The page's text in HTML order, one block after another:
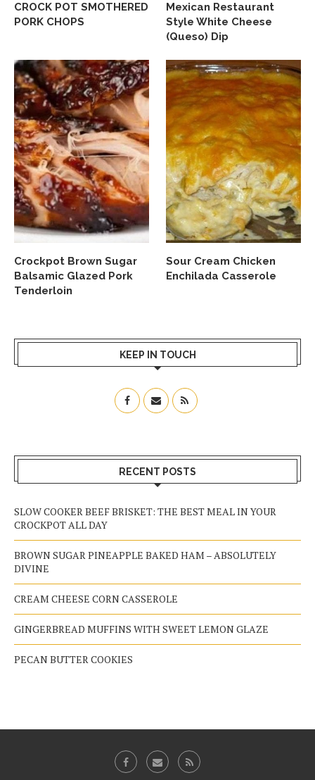
CROCK POT SMOTHERED
PORK CHOPS
Mexican Restaurant
Style White Cheese
(Queso) Dip
Crockpot Brown Sugar
Balsamic Glazed Pork
Tenderloin
Sour Cream Chicken
Enchilada Casserole
KEEP IN TOUCH
RECENT POSTS
SLOW COOKER BEEF BRISKET: THE BEST MEAL IN YOUR
CROCKPOT ALL DAY
BROWN SUGAR PINEAPPLE BAKED HAM – ABSOLUTELY
DIVINE
CREAM CHEESE CORN CASSEROLE
GINGERBREAD MUFFINS WITH SWEET LEMON GLAZE
PECAN BUTTER COOKIES